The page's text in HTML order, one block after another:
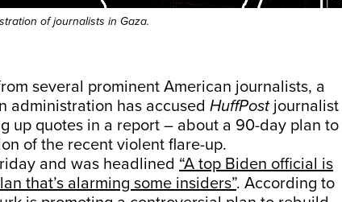
of journalists in Gaza.
several prominent American journalists, a
administration has accused HuffPostjournalist
up quotes in a report – about a 90-day plan to
of the recent violent flare-up.
and was headlined “A top Biden official is
that’s alarming some insiders”. According to